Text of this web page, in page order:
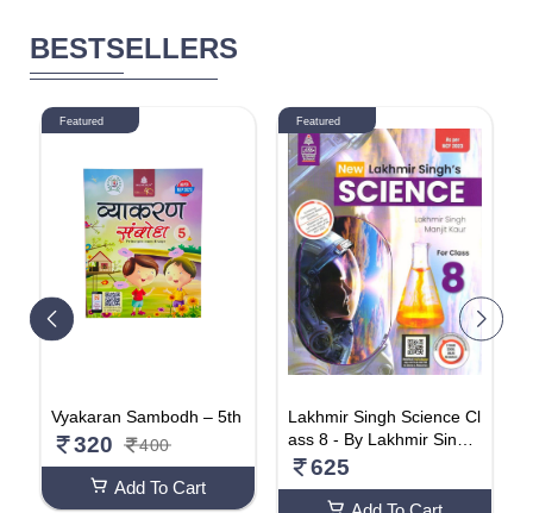
BESTSELLERS
Featured
Vyakaran Sambodh – 5th
320 400
Add To Cart
Featured
Lakhmir Singh Science Cl
ass 8 - By Lakhmir Singh,
Manjit Kaur (2024-25 Exa
January 2016
625